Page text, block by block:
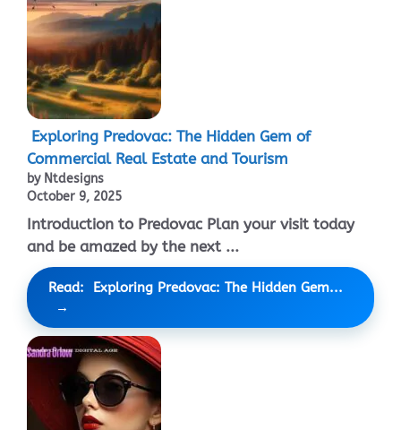
Exploring Predovac: The Hidden Gem of
Commercial Real Estate and Tourism
by Ntdesigns
October 9, 2025
Introduction to Predovac Plan your visit today
and be amazed by the next ...
Read: Exploring Predovac: The Hidden Gem...